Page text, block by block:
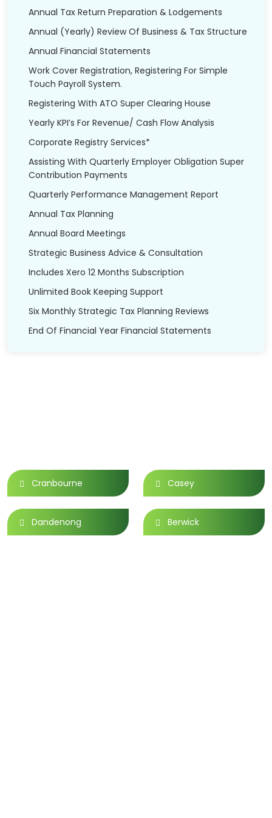
Annual Tax Return Preparation & Lodgements
Annual (Yearly) Review Of Business & Tax Structure
Annual Financial Statements
Work Cover Registration, Registering For Simple
Touch Payroll System.
Registering With ATO Super Clearing House
Yearly KPI’s For Revenue/ Cash Flow Analysis
Corporate Registry Services*
Assisting With Quarterly Employer Obligation Super
Contribution Payments
Quarterly Performance Management Report
Annual Tax Planning
Annual Board Meetings
Strategic Business Advice & Consultation
Includes Xero 12 Months Subscription
Unlimited Book Keeping Support
Six Monthly Strategic Tax Planning Reviews
End Of Financial Year Financial Statements
Casey
Cranbourne
Berwick
Dandenong